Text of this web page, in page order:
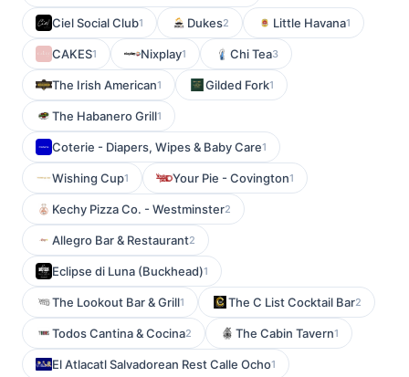
Ciel Social Club1 Dukes2 Little Havana1
CAKES1 Nixplay1 Chi Tea3
The Irish American1 Gilded Fork1
The Habanero Grill1
Coterie - Diapers, Wipes & Baby Care1
Wishing Cup1 Your Pie - Covington1
Kechy Pizza Co. - Westminster2
Allegro Bar & Restaurant2
Eclipse di Luna (Buckhead)1
The Lookout Bar & Grill1 The C List Cocktail Bar2
Todos Cantina & Cocina2 The Cabin Tavern1
El Atlacatl Salvadorean Rest Calle Ocho1